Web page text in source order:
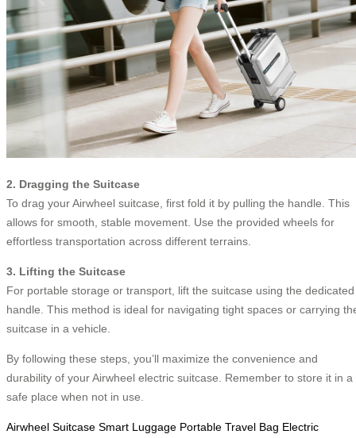
2. Dragging the Suitcase
To drag your Airwheel suitcase, first fold it by pulling the handle. This
allows for smooth, stable movement. Use the provided wheels for
effortless transportation across different terrains.
3. Lifting the Suitcase
For portable storage or transport, lift the suitcase using the dedicated
handle. This method is ideal for navigating tight spaces or carrying
suitcase in a vehicle.
By following these steps, you’ll maximize the convenience and
durability of your Airwheel electric suitcase. Remember to store it in a
safe place when not in use.
Airwheel Suitcase Smart Luggage Portable Travel Bag Electric